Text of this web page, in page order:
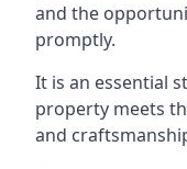
and the
promptly.
It is an essential
property meets
and